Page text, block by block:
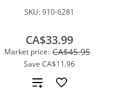
SKU:910-6281
Market price: CA$45.95
Save CA$11.96
CA$33.99
Add